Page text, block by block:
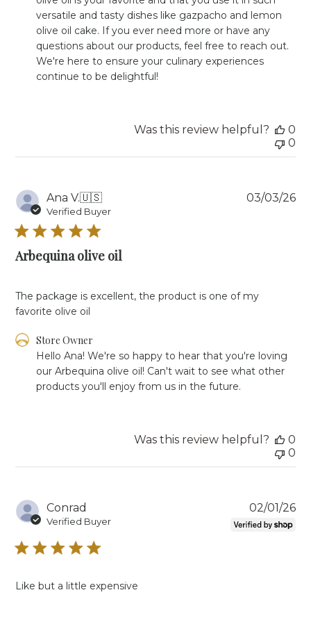
Owner
Review
Store
Owner
versatile and tasty dishes like gazpacho and lemon
olive oil cake. If you ever need more or have any
questions about our products, feel free to reach out.
We're here to ensure your culinary experiences
continue to be delightful!
Was this review helpful?
0
0
Ana V.🇺🇸
Verified Buyer
Arbequina olive oil
The package is excellent, the product is one of my
favorite olive oil
Comments
Owner
03
2026
Store Owner
Hello Ana! We're so happy to hear that you're loving
our Arbequina olive oil! Can't wait to see what other
products you'll enjoy from us in the future.
03/03/26
Was this review helpful?
0
0
Conrad
Verified Buyer
Like but a little expensive
02/01/26